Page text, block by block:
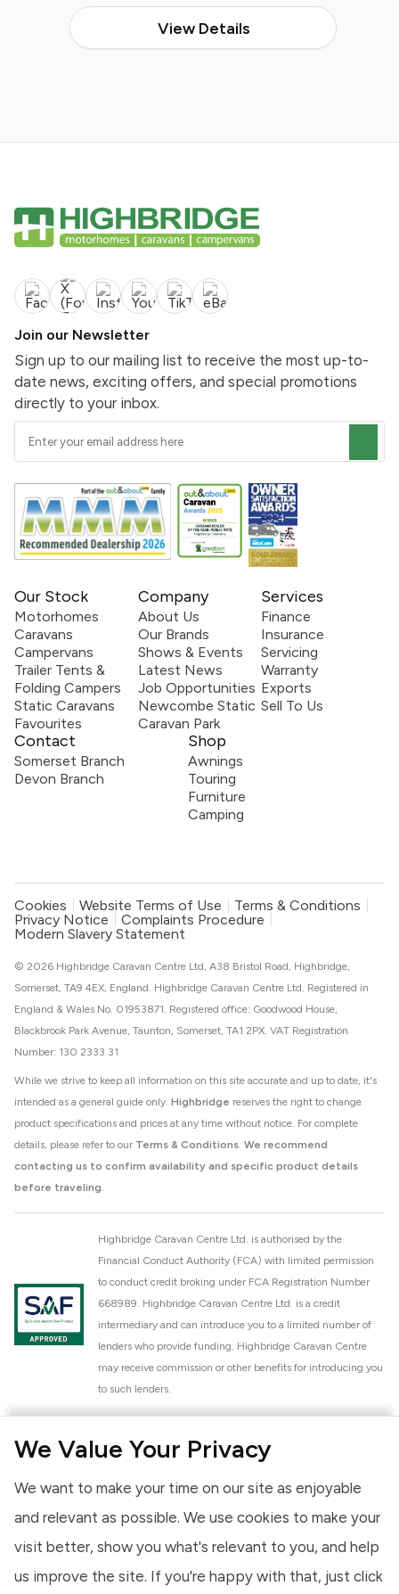
View Details
We Value Your Privacy
We want to make your time on our site as enjoyable
and relevant as possible. We use cookies to make your
visit better, show you what's relevant to you, and help
us improve the site. If you're happy with that, just click
Join our Newsletter
Sign up to our mailing list to receive the most up-to-
date news, exciting offers, and special promotions
directly to your inbox.
Our Stock
Motorhomes
Caravans
Campervans
Trailer Tents &
Folding Campers
Static Caravans
Favourites
Company
About Us
Our Brands
Shows & Events
Latest News
Job Opportunities
Newcombe Static
Caravan Park
Services
Finance
Insurance
Servicing
Warranty
Exports
Sell To Us
Contact
Somerset Branch
Devon Branch
Shop
Awnings
Touring
Furniture
Camping
Cookies Website Terms of Use
Terms & Conditions
Privacy Notice
Complaints Procedure
Modern Slavery Statement
While we strive to keep all information on this site accurate and up to date, it's
intended as a general guide only. Highbridge reserves the right to change
product specifications and prices at any time without notice. For complete
details, please refer to our Terms & Conditions. We recommend
contacting us to confirm availability and specific product details
before traveling.
© 2026 Highbridge Caravan Centre Ltd, A38 Bristol Road, Highbridge,
Somerset, TA9 4EX, England. Highbridge Caravan Centre Ltd. Registered in
England & Wales No. 01953871. Registered office: Goodwood House,
Blackbrook Park Avenue, Taunton, Somerset, TA1 2PX. VAT Registration
Number: 130 2333 31
Highbridge Caravan Centre Ltd. is authorised by the
Financial Conduct Authority (FCA) with limited permission
to conduct credit broking under FCA Registration Number
668989. Highbridge Caravan Centre Ltd. is a credit
intermediary and can introduce you to a limited number of
lenders who provide funding. Highbridge Caravan Centre
may receive commission or other benefits for introducing you
to such lenders.
National Caravan Council (NCC). This membership signifies
high standards of service and quality across our sales and
aftercare operations. As an NCC member, we adhere to the
Dealership Scheme, ensuring that all new and used vehicles
meet robust industry criteria and that our staff are